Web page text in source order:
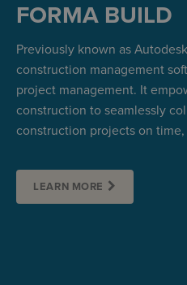
FORMA BUILD
Previously known as
construction management
project management. It
construction to seamlessly
construction projects on
LEARN MORE